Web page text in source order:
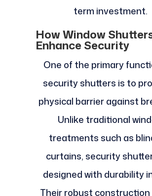
term investment.
How Window
Enhance Security
One of the primary
security shutters is to
physical barrier against
Unlike traditional
treatments such as
curtains, security
designed with durability
Their robust construction